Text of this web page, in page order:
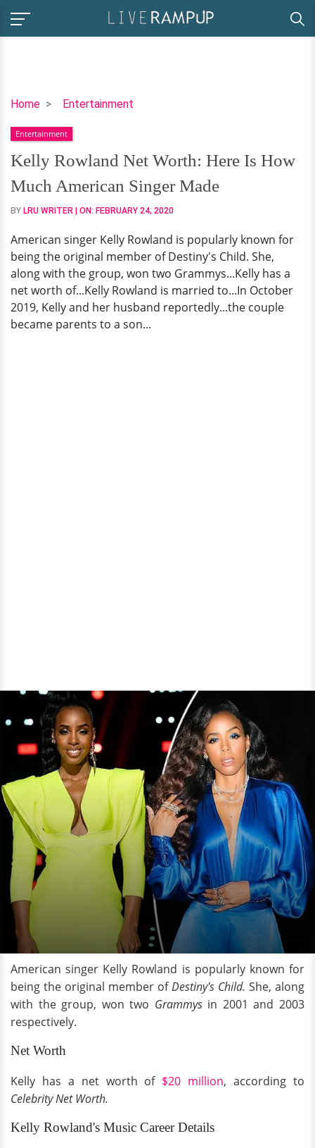
Home Entertainment
Kelly
Net
Worth:
Here
Is
How
American
Singer
Made
Entertainment
Kelly Rowland Net Worth: Here Is How
Much American Singer Made
BY LRU WRITER | ON: FEBRUARY 24, 2020
American singer Kelly Rowland is popularly known for
being the original member of Destiny's Child. She,
along with the group, won two Grammys...Kelly has a
net worth of...Kelly Rowland is married to...In October
2019, Kelly and her husband reportedly...the couple
became parents to a son...
American singer Kelly Rowland is popularly known for
being the original member ofDestiny's Child. She, along
with the group, won two Grammys in 2001 and 2003
respectively.
Net Worth
Kelly has a net worth of $20 million, according to
Celebrity Net Worth.
Kelly Rowland's Music Career Details